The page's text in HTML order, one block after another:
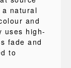
a natural
and
uses high-
fade and
to